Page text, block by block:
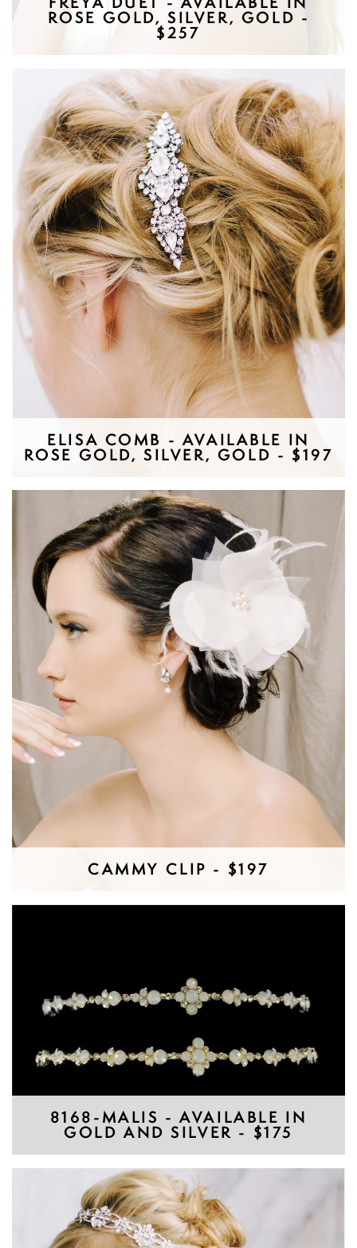
ROSE GOLD, SILVER, GOLD -
$257
ELISA COMB - AVAILABLE IN
ROSE GOLD, SILVER, GOLD - $197
CAMMY CLIP - $197
8168-MALIS - AVAILABLE IN
GOLD AND SILVER - $175